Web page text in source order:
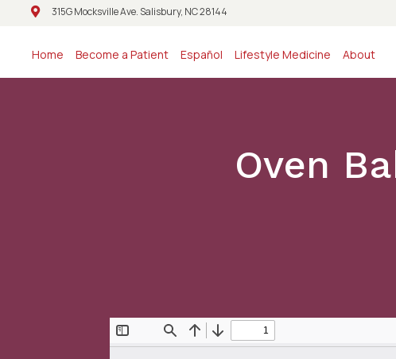
315G Mocksville Ave. Salisbury, NC 28144
315G Mocksville Ave. Salisbury, NC 28144
Home Become a Patient Español Lifestyle Medicine About
Oven